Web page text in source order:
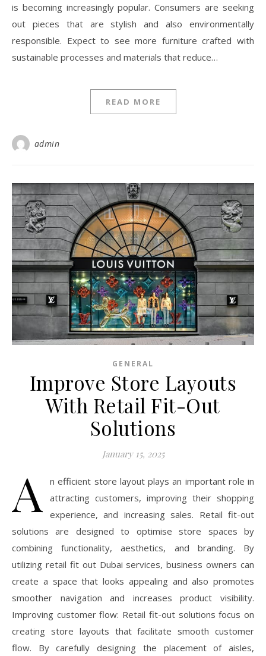
is becoming increasingly popular. Consumers are seeking
out pieces that are stylish and also environmentally
responsible. Expect to see more furniture crafted with
sustainable processes and materials that reduce…
READ MORE
admin
GENERAL
Improve Store Layouts
With Retail Fit-Out
Solutions
January 15, 2025
A
n efficient store layout plays an important role in
attracting customers, improving their shopping
experience, and increasing sales. Retail fit-out
solutions are designed to optimise store spaces by
combining functionality, aesthetics, and branding. By
utilizing retail fit out Dubai services, business owners can
create a space that looks appealing and also promotes
smoother navigation and increases product visibility.
Improving customer flow: Retail fit-out solutions focus on
creating store layouts that facilitate smooth customer
flow. By carefully designing the placement of aisles,